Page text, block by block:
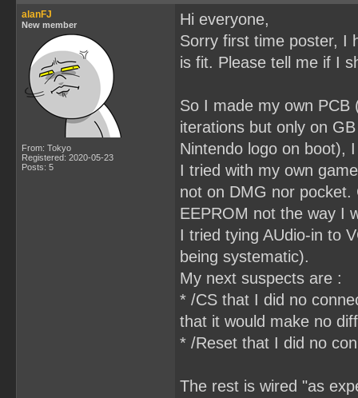
alanFJ
New member
From: Tokyo
Registered: 2020-05-23
Posts: 5
Hi everyone,
Sorry first time poster, I
is fit. Please tell me if I
So I made my own
iterations but only on
Nintendo logo on boot),
I tried with my own
not on DMG nor pocket.
EEPROM not the way I
I tried tying AUdio-in to
being systematic).
My next suspects are :
* /CS that I did no
that it would make no
* /Reset that I did no
The rest is wired "as